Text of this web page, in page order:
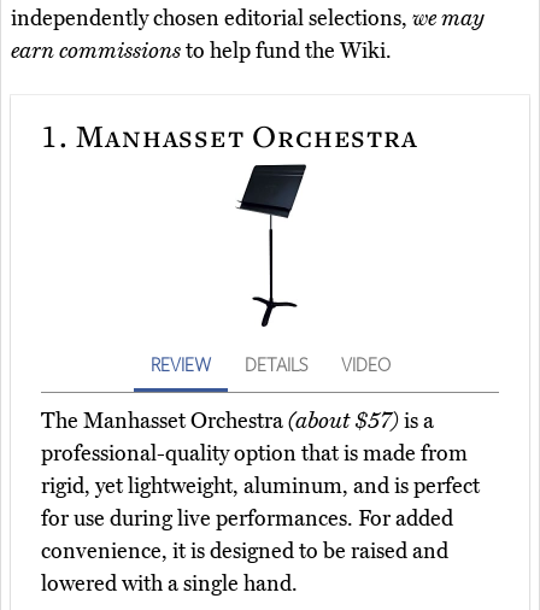
independently chosen editorial selections, we may
earn commissionsto help fund the Wiki.
1. Manhasset Orchestra
REVIEW DETAILS VIDEO
The Manhasset Orchestra(about $57)is a
professional-quality option that is made from
rigid, yet lightweight, aluminum, and is perfect
for use during live performances. For added
convenience, it is designed to be raised and
lowered with a single hand.